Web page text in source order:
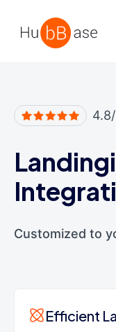
Landingi
Customized to
Efficient